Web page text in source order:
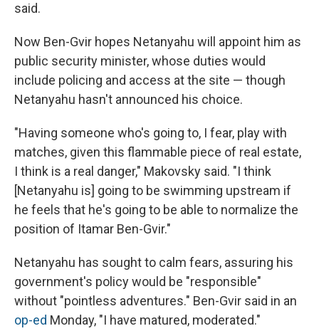
said.
Now Ben-Gvir hopes Netanyahu will appoint him as
public security minister, whose duties would
include policing and access at the site — though
Netanyahu hasn't announced his choice.
"Having someone who's going to, I fear, play with
matches, given this flammable piece of real estate,
I think is a real danger," Makovsky said. "I think
[Netanyahu is] going to be swimming upstream if
he feels that he's going to be able to normalize the
position of Itamar Ben-Gvir."
Netanyahu has sought to calm fears, assuring his
government's policy would be "responsible"
without "pointless adventures." Ben-Gvir said in an
op-ed Monday, "I have matured, moderated."